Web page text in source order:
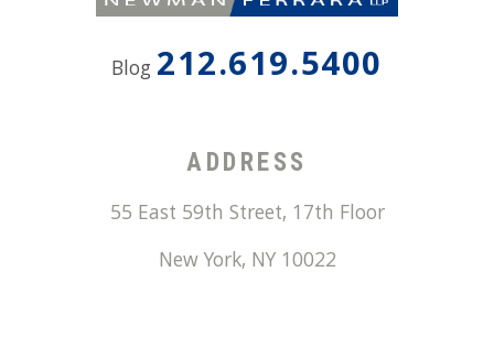
Blog 212.619.5400
ADDRESS
55 East 59th Street, 17th Floor
New York, NY 10022